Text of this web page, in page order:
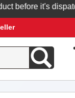
it's